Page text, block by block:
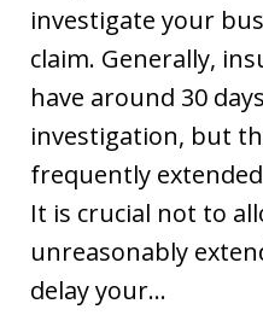
investigate your
claim. Generally,
have around 30
investigation, but
frequently
It is crucial not to
unreasonably
delay your…